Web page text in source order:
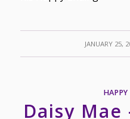
JANUARY 25,
/
Daisy